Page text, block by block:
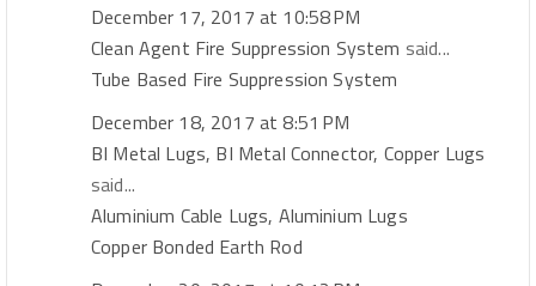
December 17, 2017 at 10:58 PM
Clean Agent Fire Suppression System said...
Tube Based Fire Suppression System
December 18, 2017 at 8:51 PM
BI Metal Lugs, BI Metal Connector, Copper Lugs
said...
Aluminium Cable Lugs, Aluminium Lugs
Copper Bonded Earth Rod